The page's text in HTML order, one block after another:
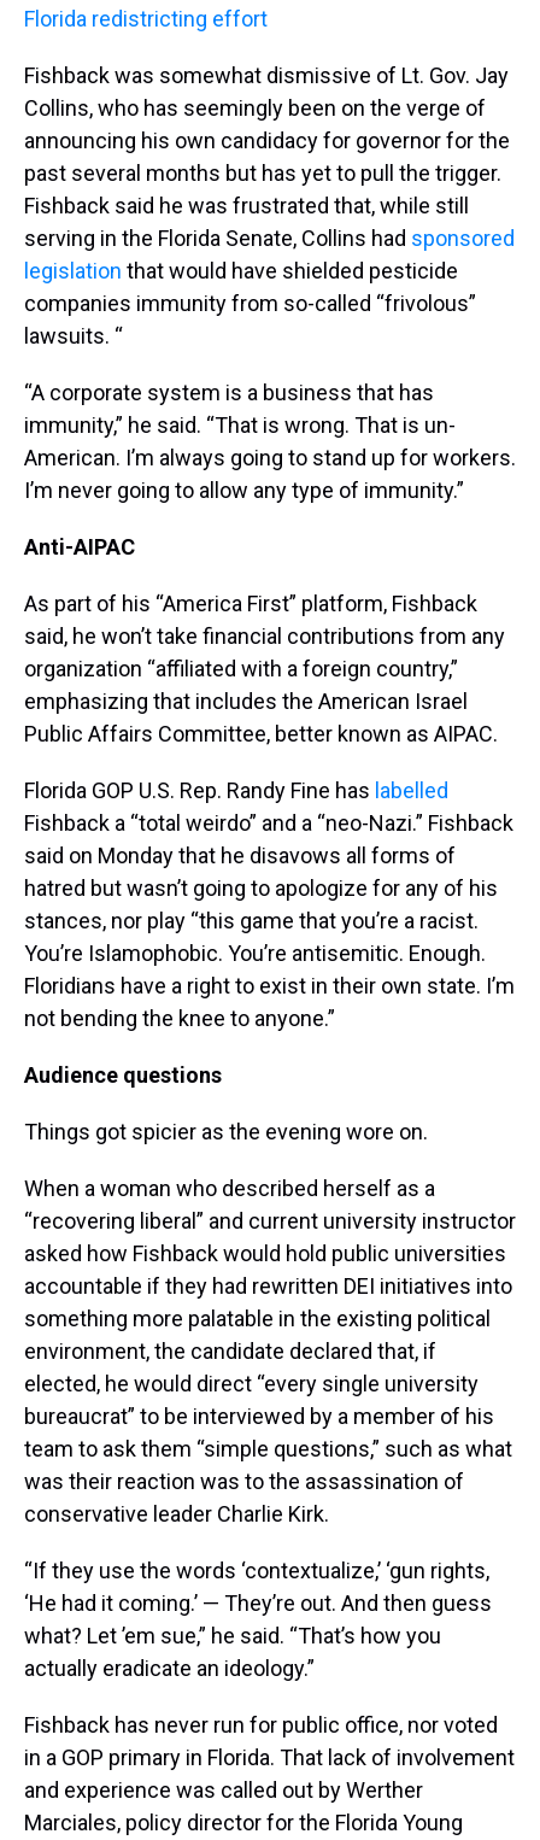
Florida redistricting effort
Fishback was somewhat dismissive of Lt. Gov. Jay
Collins, who has seemingly been on the verge of
announcing his own candidacy for governor for the
past several months but has yet to pull the trigger.
Fishback said he was frustrated that, while still
serving in the Florida Senate, Collins had sponsored
legislation that would have shielded pesticide
companies immunity from so-called “frivolous”
lawsuits. “
“A corporate system is a business that has
immunity,” he said. “That is wrong. That is un-
American. I’m always going to stand up for workers.
I’m never going to allow any type of immunity.”
Anti-AIPAC
As part of his “America First” platform, Fishback
said, he won’t take financial contributions from any
organization “affiliated with a foreign country,”
emphasizing that includes the American Israel
Public Affairs Committee, better known as AIPAC.
Florida GOP U.S. Rep. Randy Fine has labelled
Fishback a “total weirdo” and a “neo-Nazi.” Fishback
said on Monday that he disavows all forms of
hatred but wasn’t going to apologize for any of his
stances, nor play “this game that you’re a racist.
You’re Islamophobic. You’re antisemitic. Enough.
Floridians have a right to exist in their own state. I’m
not bending the knee to anyone.”
Audience questions
Things got spicier as the evening wore on.
When a woman who described herself as a
“recovering liberal” and current university instructor
asked how Fishback would hold public universities
accountable if they had rewritten DEI initiatives into
something more palatable in the existing political
environment, the candidate declared that, if
elected, he would direct “every single university
bureaucrat” to be interviewed by a member of his
team to ask them “simple questions,” such as what
was their reaction was to the assassination of
conservative leader Charlie Kirk.
“If they use the words ‘contextualize,’ ‘gun rights,
‘He had it coming.’ — They’re out. And then guess
what? Let ’em sue,” he said. “That’s how you
actually eradicate an ideology.”
Fishback has never run for public office, nor voted
in a GOP primary in Florida. That lack of involvement
and experience was called out by Werther
Marciales, policy director for the Florida Young